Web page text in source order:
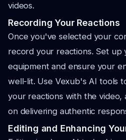
videos.
Recording Your Reactions
Once you've selected your
record your reactions. Set up
equipment and ensure your
well-lit. Use Vexub's AI tools
your reactions with the video,
on delivering authentic
Editing and Enhancing